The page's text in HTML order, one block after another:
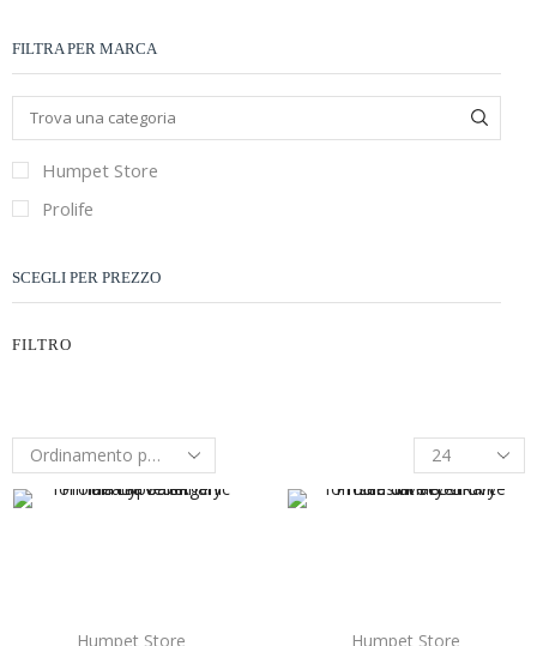
FILTRA PER MARCA
Humpet Store
Prolife
SCEGLI PER PREZZO
FILTRO
Humpet Store Humpet Store